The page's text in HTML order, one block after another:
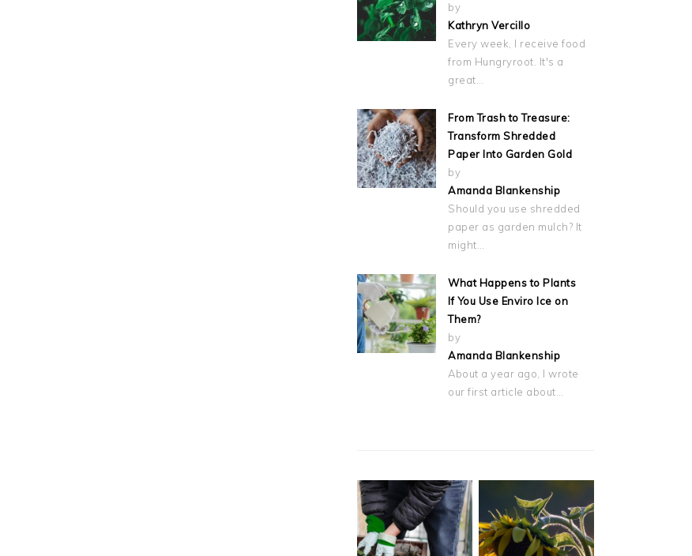
by
Kathryn Vercillo
Every week, I receive food
from Hungryroot. It's a
great…
From Trash to Treasure:
Transform Shredded
Paper Into Garden Gold
by
Amanda Blankenship
Should you use shredded
paper as garden mulch? It
might…
What Happens to Plants
If You Use Enviro Ice on
Them?
by
Amanda Blankenship
About a year ago, I wrote
our first article about…